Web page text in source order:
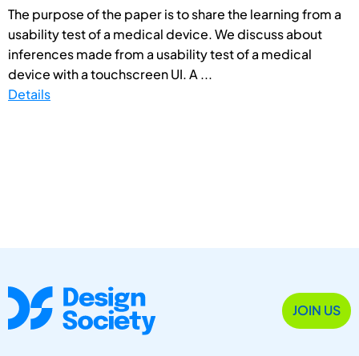
The purpose of the paper is to share the learning from a
usability test of a medical device. We discuss about
inferences made from a usability test of a medical
device with a touchscreen UI. A ...
Details
JOIN US